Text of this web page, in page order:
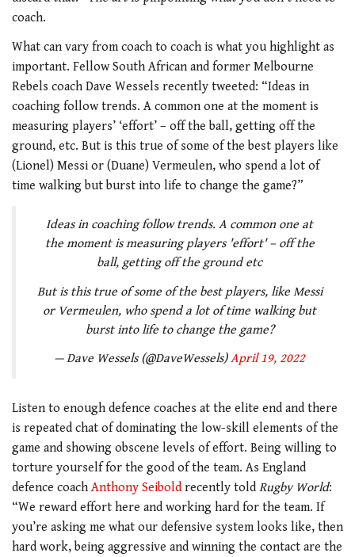
coach.
What can vary from coach to coach is what you highlight as
important. Fellow South African and former Melbourne
Rebels coach Dave Wessels recently tweeted: “Ideas in
coaching follow trends. A common one at the moment is
measuring players’ ‘effort’ – off the ball, getting off the
ground, etc. But is this true of some of the best players like
(Lionel) Messi or (Duane) Vermeulen, who spend a lot of
time walking but burst into life to change the game?”
Ideas in coaching follow trends. A common one at
the moment is measuring players 'effort' – off the
ball, getting off the ground etc
But is this true of some of the best players, like Messi
or Vermeulen, who spend a lot of time walking but
burst into life to change the game?
— Dave Wessels (@DaveWessels)April 19, 2022
Listen to enough defence coaches at the elite end and there
is repeated chat of dominating the low-skill elements of the
game and showing obscene levels of effort. Being willing to
torture yourself for the good of the team. As England
defence coach Anthony Seibold recently told Rugby World:
“We reward effort here and working hard for the team. If
you’re asking me what our defensive system looks like, then
hard work, being aggressive and winning the contact are the